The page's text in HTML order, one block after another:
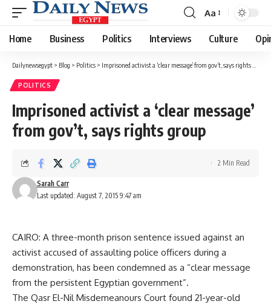
Font
Resizer
Aa
Home Business Politics Interviews Culture
Dailynewsegypt > Blog > Politics > Imprisoned activist a ‘clear message’ from gov’t, says rights group
POLITICS
Imprisoned activist a ‘clear message’
from gov’t, says rights group
Last updated: August 7, 2015 9:47 am
Sarah Carr
2 Min Read
CAIRO: A three-month prison sentence issued against an
activist accused of assaulting police officers during a
demonstration, has been condemned as a “clear message
from the persistent Egyptian government”.
The Qasr El-Nil Misdemeanours Court found 21-year-old